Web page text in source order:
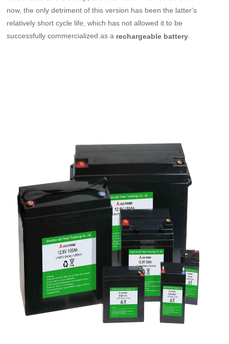
now, the only detriment of this version has been the latter's
relatively short cycle life, which has not allowed it to be
successfully commercialized as a rechargeable battery